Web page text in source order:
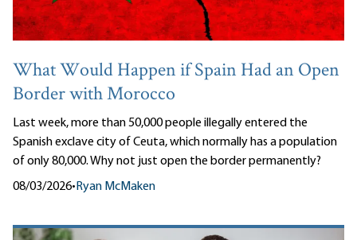
What Would Happen if Spain Had an Open
Border with Morocco
Last week, more than 50,000 people illegally entered the
Spanish exclave city of Ceuta, which normally has a population
of only 80,000. Why not just open the border permanently?
08/03/2026• Ryan McMaken